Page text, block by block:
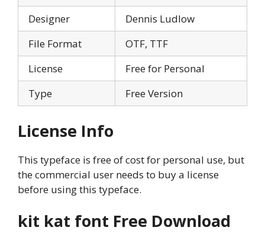
Designer
Dennis Ludlow
File Format
OTF, TTF
License
Free for Personal
Type
Free Version
License Info
This typeface is free of cost for personal use, but
the commercial user needs to buy a license
before using this typeface.
kit kat font Free Download